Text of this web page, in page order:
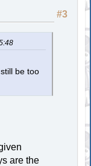
#3
be too
are the